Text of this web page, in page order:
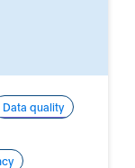
Data quality